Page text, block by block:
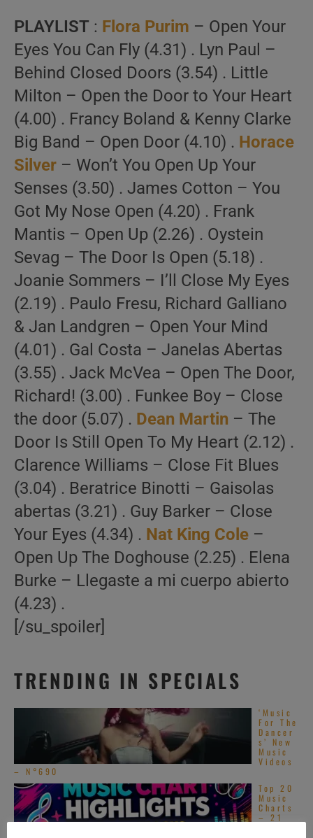
PLAYLIST : Flora Purim – Open Your
Eyes You Can Fly (4.31) . Lyn Paul –
Behind Closed Doors (3.54) . Little
Milton – Open the Door to Your Heart
(4.00) . Francy Boland & Kenny Clarke
Big Band – Open Door (4.10) . Horace
Silver – Won’t You Open Up Your
Senses (3.50) . James Cotton – You
Got My Nose Open (4.20) . Frank
Mantis – Open Up (2.26) . Oystein
Sevag – The Door Is Open (5.18) .
Joanie Sommers – I’ll Close My Eyes
(2.19) . Paulo Fresu, Richard Galliano
& Jan Landgren – Open Your Mind
(4.01) . Gal Costa – Janelas Abertas
(3.55) . Jack McVea – Open The Door,
Richard! (3.00) . Funkee Boy – Close
the door (5.07) . Dean Martin – The
Door Is Still Open To My Heart (2.12) .
Clarence Williams – Close Fit Blues
(3.04) . Beratrice Binotti – Gaisolas
abertas (3.21) . Guy Barker – Close
Your Eyes (4.34) . Nat King Cole –
Open Up The Doghouse (2.25) . Elena
Burke – Llegaste a mi cuerpo abierto
(4.23) .
[/su_spoiler]
TRENDING IN SPECIALS
‘Music
For The
Dancer
s’ New
Music
Videos
– N°690
Top 20
Music
Charts
– 21